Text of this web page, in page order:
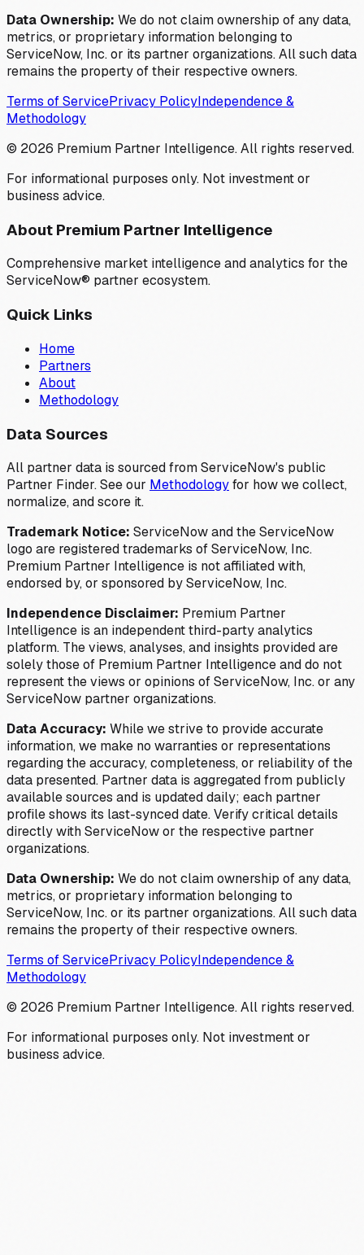
Data Ownership: We do not claim ownership of any data,
metrics, or proprietary information belonging to
ServiceNow, Inc. or its partner organizations. All such data
remains the property of their respective owners.
Terms of ServicePrivacy PolicyIndependence &
Methodology
© 2026 Premium Partner Intelligence. All rights reserved.
For informational purposes only. Not investment or
business advice.
About Premium Partner Intelligence
Comprehensive market intelligence and analytics for the
ServiceNow® partner ecosystem.
Quick Links
Home
Partners
About
Methodology
Data Sources
All partner data is sourced from ServiceNow's public
Partner Finder. See our Methodologyfor how we collect,
normalize, and score it.
Trademark Notice: ServiceNow and the ServiceNow
logo are registered trademarks of ServiceNow, Inc.
Premium Partner Intelligence is not affiliated with,
endorsed by, or sponsored by ServiceNow, Inc.
Independence Disclaimer: Premium Partner
Intelligence is an independent third-party analytics
platform. The views, analyses, and insights provided are
solely those of Premium Partner Intelligence and do not
represent the views or opinions of ServiceNow, Inc. or any
ServiceNow partner organizations.
Data Accuracy: While we strive to provide accurate
information, we make no warranties or representations
regarding the accuracy, completeness, or reliability of the
data presented. Partner data is aggregated from publicly
available sources and is updated daily; each partner
profile shows its last-synced date. Verify critical details
directly with ServiceNow or the respective partner
organizations.
Data Ownership: We do not claim ownership of any data,
metrics, or proprietary information belonging to
ServiceNow, Inc. or its partner organizations. All such data
remains the property of their respective owners.
Terms of ServicePrivacy PolicyIndependence &
Methodology
© 2026 Premium Partner Intelligence. All rights reserved.
For informational purposes only. Not investment or
business advice.